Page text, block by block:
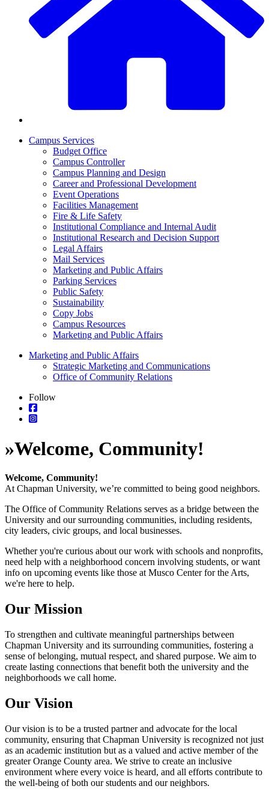
Campus Services
Budget Office
Campus Controller
Campus Planning and Design
Career and Professional Development
Event Operations
Facilities Management
Fire & Life Safety
Institutional Compliance and Internal Audit
Institutional Research and Decision Support
Legal Affairs
Mail Services
Marketing and Public Affairs
Parking Services
Public Safety
Sustainability
Copy Jobs
Campus Resources
Marketing and Public Affairs
Marketing and Public Affairs
Strategic Marketing and Communications
Office of Community Relations
Follow
»Welcome, Community!
Welcome, Community!
At Chapman University, we’re committed to being good neighbors.
The Office of Community Relations serves as a bridge between the
University and our surrounding communities, including residents,
city leaders, civic groups, and local businesses.
Whether you're curious about our work with schools and nonprofits,
need help with a neighborhood concern involving students, or want
info on upcoming events like those at Musco Center for the Arts,
we're here to help.
Our Mission
To strengthen and cultivate meaningful partnerships between
Chapman University and its surrounding communities, fostering a
sense of belonging, mutual respect, and shared purpose. We aim to
create lasting connections that benefit both the university and the
neighborhoods we call home.
Our Vision
Our vision is to be a trusted partner and advocate for the local
community, ensuring that Chapman University is recognized not just
as an academic institution but as a valued and active member of the
greater Orange County area. We strive to create an inclusive
environment where every voice is heard, and all efforts contribute to
the well-being of both our students and our neighbors.